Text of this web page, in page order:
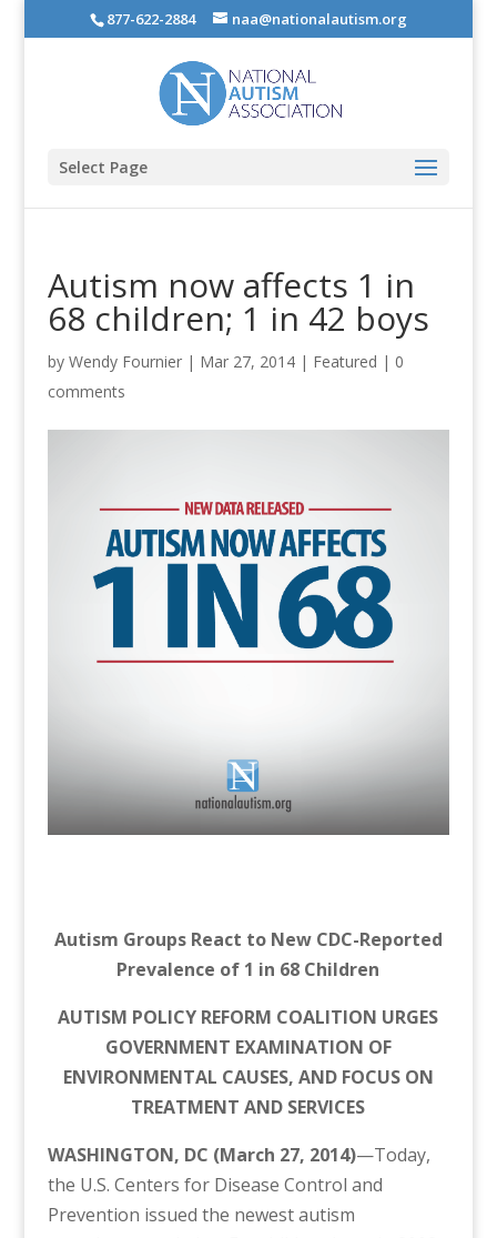
877-622-2884 naa@nationalautism.org
Select Page
Autism now affects 1 in
68 children; 1 in 42 boys
by Wendy Fournier| Mar 27, 2014| Featured | 0
comments
Autism Groups React to New CDC-Reported
Prevalence of 1 in 68 Children
AUTISM POLICY REFORM COALITION URGES
GOVERNMENT EXAMINATION OF
ENVIRONMENTAL CAUSES, AND FOCUS ON
TREATMENT AND SERVICES
WASHINGTON, DC (March 27, 2014)—Today,
the U.S. Centers for Disease Control and
Prevention issued the newest autism